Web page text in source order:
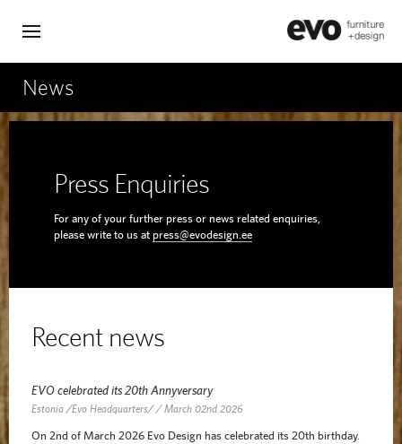
News
Press Enquiries
For any of your further press or news related enquiries,
please write to us at press@evodesign.ee
Recent news
EVO celebrated its 20th Annyversary
Estonia /Evo Headquarters/ / March 02nd 2026
On 2nd of March 2026 Evo Design has celebrated its 20th birthday.